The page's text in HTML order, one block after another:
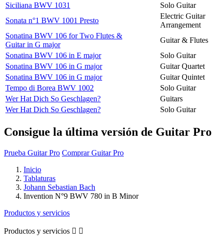
Siciliana BWV 1031
Solo Guitar
Sonata n°1 BWV 1001 Presto
Electric Guitar
Arrangement
Sonatina BWV 106 for Two Flutes &
Guitar in G major
Guitar & Flutes
Sonatina BWV 106 in E major
Solo Guitar
Sonatina BWV 106 in G major
Guitar Quartet
Sonatina BWV 106 in G major
Guitar Quintet
Tempo di Borea BWV 1002
Solo Guitar
Wer Hat Dich So Geschlagen?
Guitars
Wer Hat Dich So Geschlagen?
Solo Guitar
Consigue la última versión de Guitar Pro
Prueba Guitar Pro Comprar Guitar Pro
Inicio
Tablaturas
Johann Sebastian Bach
Invention N°9 BWV 780 in B Minor
Productos y servicios
Productos y servicios  